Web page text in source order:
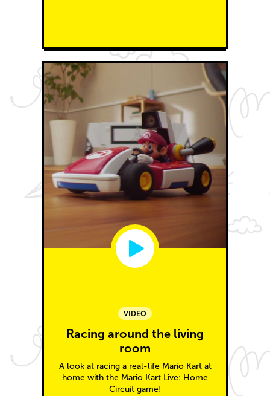
VIDEO
Racing around the living
room
A look at racing a real-life Mario Kart at
home with the Mario Kart Live: Home
Circuit game!